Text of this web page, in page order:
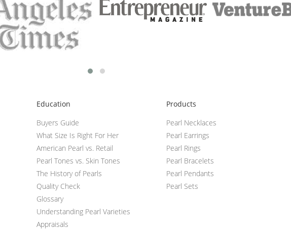
Education
Buyers Guide
What Size Is Right For Her
American Pearl vs. Retail
Pearl Tones vs. Skin Tones
The History of Pearls
Quality Check
Glossary
Understanding Pearl Varieties
Appraisals
Products
Pearl Necklaces
Pearl Earrings
Pearl Rings
Pearl Bracelets
Pearl Pendants
Pearl Sets